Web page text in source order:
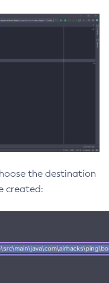
Service
the destination
created: